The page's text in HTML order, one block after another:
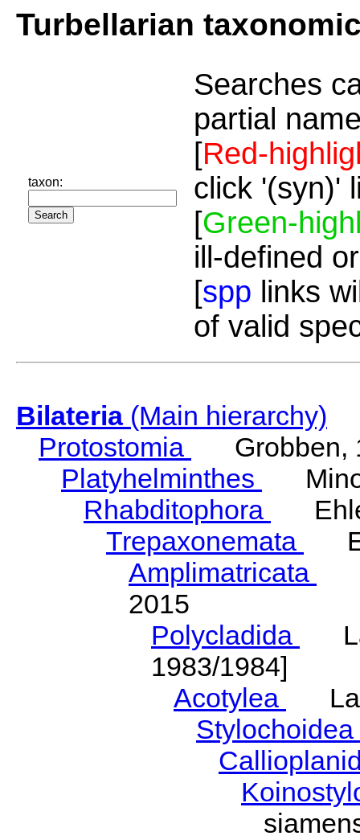
Turbellarian
taxon:
Searches
partial
[Red-
click '(syn)'
[Green-
ill-defined
[spp links
of valid
Bilateria(Main hierarchy)
Protostomia
Grobben,
Platyhelminthes
Rhabditophora
Trepaxonemata
Amplimatricata
2015
Polycladida
1983/1984]
Acotylea
Stylochoidea